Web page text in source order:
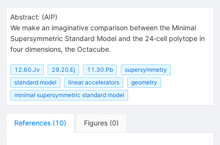
Abstract: (AIP)
We make an imaginative comparison between the Minimal
Supersymmetric Standard Model and the 24‐cell polytope in
four dimensions, the Octacube.
12.60.Jv 29.20.Ej 11.30.Pb
supersymmetry
standard model
linear accelerators
geometry
minimal supersymmetric standard model
References (10) Figures (0)